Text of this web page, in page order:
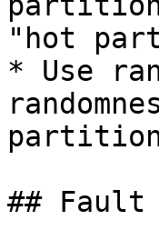
"hot
* Use
## Fault